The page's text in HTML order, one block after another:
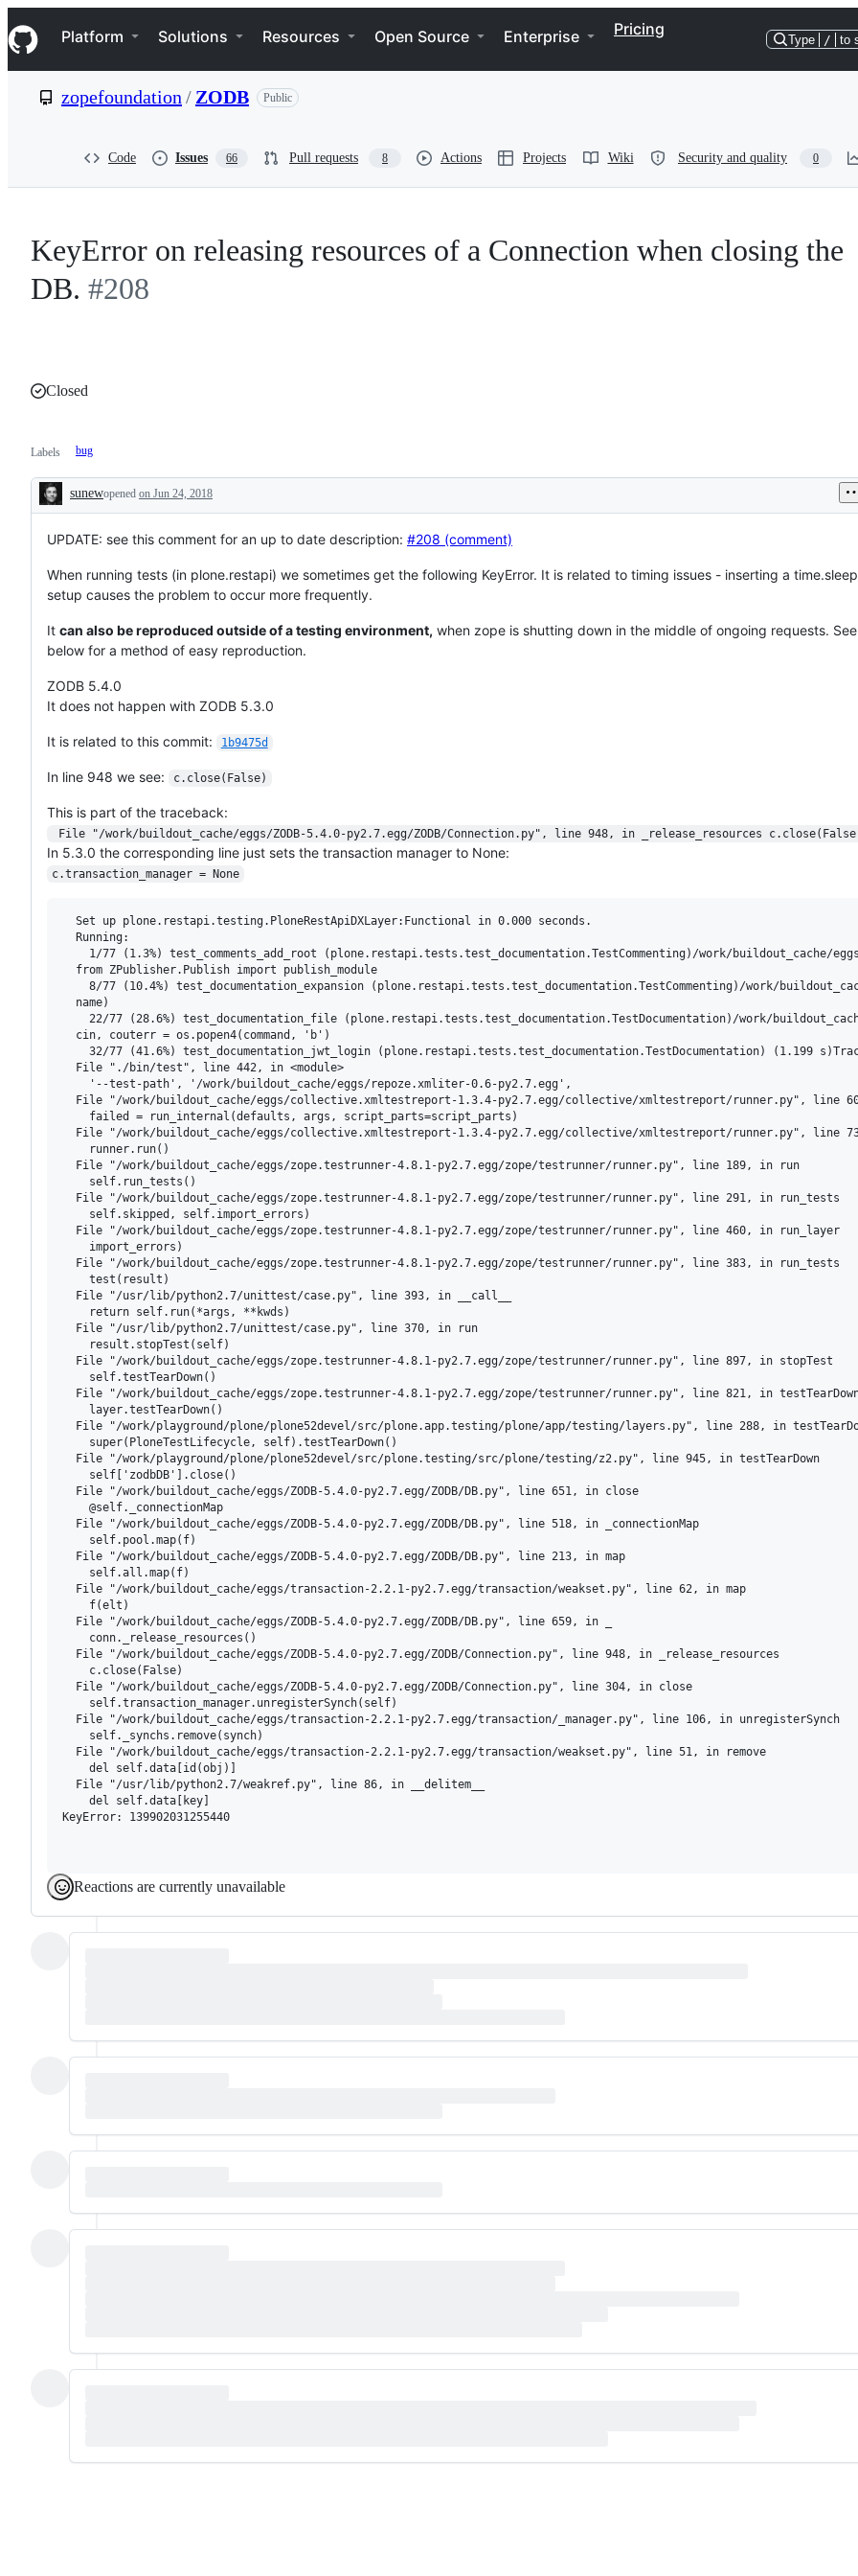
k
i
p
e
Navigation Menu
Platform Solutions Resources Open Source Enterprise Pricing
Type / to
zopefoundation / ZODB Public
Code Issues 66 Pull requests 8 Actions Projects Wiki Security and quality 0
KeyError on releasing resources of a Connection when closing the
DB. #208
Closed
Labels bug
Description
sunewopened on Jun 24, 2018
UPDATE: see this comment for an up to date description: #208 (comment)
When running tests (in plone.restapi) we sometimes get the following KeyError. It is related to timing issues - inserting a
setup causes the problem to occur more frequently.
It can also be reproduced outside of a testing environment, when zope is shutting down in the middle of ongoing requests.
below for a method of easy reproduction.
ZODB 5.4.0
It does not happen with ZODB 5.3.0
It is related to this commit: 1b9475d
In line 948 we see: c.close(False)
This is part of the traceback:
File "/work/buildout_cache/eggs/ZODB-5.4.0-py2.7.egg/ZODB/Connection.py", line 948, in _release_resources
In 5.3.0 the corresponding line just sets the transaction manager to None:
c.transaction_manager = None
  Set up plone.restapi.testing.PloneRestApiDXLayer:Functional in 0.000 seconds.
  Running:
1/77 (1.3%) test_comments_add_root (plone.restapi.tests.test_documentation.TestCommenting)/work/buildout_cache/
  from ZPublisher.Publish import publish_module
8/77 (10.4%) test_documentation_expansion (plone.restapi.tests.test_documentation.TestCommenting)/work/
  name)
22/77 (28.6%) test_documentation_file (plone.restapi.tests.test_documentation.TestDocumentation)/work/
  cin, couterr = os.popen4(command, 'b')
32/77 (41.6%) test_documentation_jwt_login (plone.restapi.tests.test_documentation.TestDocumentation) (1.199
  File "./bin/test", line 442, in <module>
    '--test-path', '/work/buildout_cache/eggs/repoze.xmliter-0.6-py2.7.egg',
File "/work/buildout_cache/eggs/collective.xmltestreport-1.3.4-py2.7.egg/collective/xmltestreport/runner.py", line
    failed = run_internal(defaults, args, script_parts=script_parts)
File "/work/buildout_cache/eggs/collective.xmltestreport-1.3.4-py2.7.egg/collective/xmltestreport/runner.py", line
    runner.run()
  File "/work/buildout_cache/eggs/zope.testrunner-4.8.1-py2.7.egg/zope/testrunner/runner.py", line 189, in run
    self.run_tests()
  File "/work/buildout_cache/eggs/zope.testrunner-4.8.1-py2.7.egg/zope/testrunner/runner.py", line 291, in run_tests
    self.skipped, self.import_errors)
  File "/work/buildout_cache/eggs/zope.testrunner-4.8.1-py2.7.egg/zope/testrunner/runner.py", line 460, in run_layer
    import_errors)
  File "/work/buildout_cache/eggs/zope.testrunner-4.8.1-py2.7.egg/zope/testrunner/runner.py", line 383, in run_tests
    test(result)
  File "/usr/lib/python2.7/unittest/case.py", line 393, in __call__
    return self.run(*args, **kwds)
  File "/usr/lib/python2.7/unittest/case.py", line 370, in run
    result.stopTest(self)
  File "/work/buildout_cache/eggs/zope.testrunner-4.8.1-py2.7.egg/zope/testrunner/runner.py", line 897, in stopTest
    self.testTearDown()
File "/work/buildout_cache/eggs/zope.testrunner-4.8.1-py2.7.egg/zope/testrunner/runner.py", line 821, in
    layer.testTearDown()
File "/work/playground/plone/plone52devel/src/plone.app.testing/plone/app/testing/layers.py", line 288, in
    super(PloneTestLifecycle, self).testTearDown()
  File "/work/playground/plone/plone52devel/src/plone.testing/src/plone/testing/z2.py", line 945, in testTearDown
    self['zodbDB'].close()
  File "/work/buildout_cache/eggs/ZODB-5.4.0-py2.7.egg/ZODB/DB.py", line 651, in close
    @self._connectionMap
  File "/work/buildout_cache/eggs/ZODB-5.4.0-py2.7.egg/ZODB/DB.py", line 518, in _connectionMap
    self.pool.map(f)
  File "/work/buildout_cache/eggs/ZODB-5.4.0-py2.7.egg/ZODB/DB.py", line 213, in map
    self.all.map(f)
  File "/work/buildout_cache/eggs/transaction-2.2.1-py2.7.egg/transaction/weakset.py", line 62, in map
    f(elt)
  File "/work/buildout_cache/eggs/ZODB-5.4.0-py2.7.egg/ZODB/DB.py", line 659, in _
    conn._release_resources()
  File "/work/buildout_cache/eggs/ZODB-5.4.0-py2.7.egg/ZODB/Connection.py", line 948, in _release_resources
    c.close(False)
  File "/work/buildout_cache/eggs/ZODB-5.4.0-py2.7.egg/ZODB/Connection.py", line 304, in close
    self.transaction_manager.unregisterSynch(self)
  File "/work/buildout_cache/eggs/transaction-2.2.1-py2.7.egg/transaction/_manager.py", line 106, in unregisterSynch
    self._synchs.remove(synch)
  File "/work/buildout_cache/eggs/transaction-2.2.1-py2.7.egg/transaction/weakset.py", line 51, in remove
    del self.data[id(obj)]
  File "/usr/lib/python2.7/weakref.py", line 86, in __delitem__
    del self.data[key]
KeyError: 139902031255440
Reactions are currently unavailable